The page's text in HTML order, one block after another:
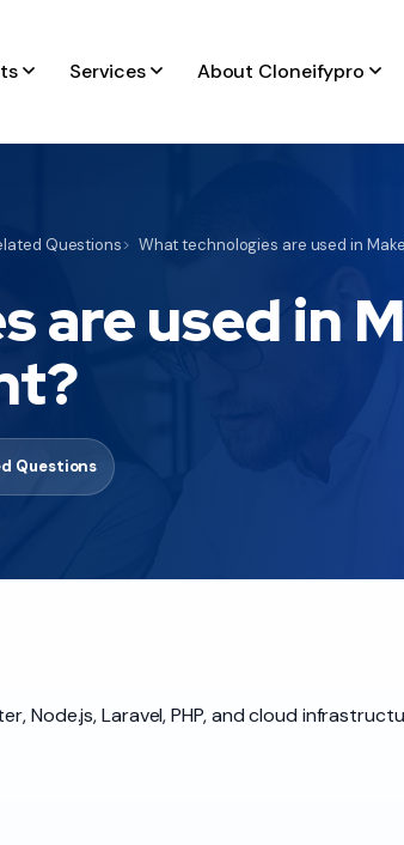
Services About Cloneifypro
Questions What technologies are used in
are used in
Questions
Node.js, Laravel, PHP, and cloud